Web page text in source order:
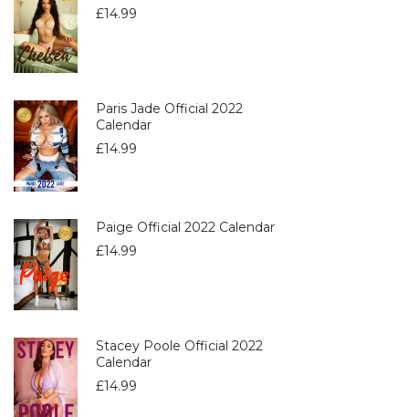
£14.99
Paris Jade Official 2022
Calendar
£14.99
Paige Official 2022 Calendar
£14.99
Stacey Poole Official 2022
Calendar
£14.99